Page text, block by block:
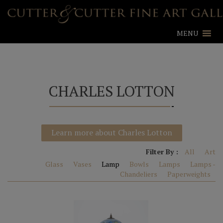
MENU
CHARLES LOTTON
Learn more about Charles Lotton
Filter By : All
Art
Glass
Vases Lamp Bowls Lamps
Lamps -
Chandeliers
Paperweights